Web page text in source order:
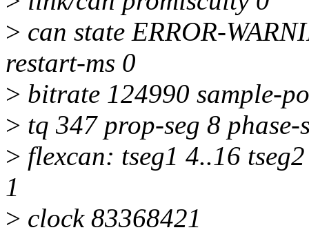
> can state ERROR-
restart-ms 0
> bitrate 124990 sample-
> tq 347 prop-seg 8
> flexcan: tseg1 4..16
1
> clock 83368421